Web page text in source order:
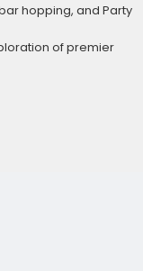
hopping, and Party
of premier